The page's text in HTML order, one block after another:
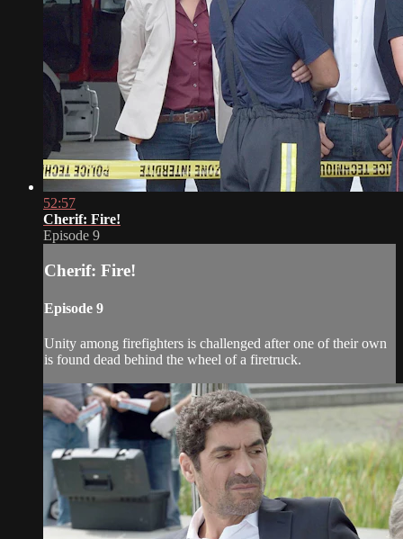
52:57
Cherif: Fire!
Episode 9
Cherif: Fire!
Episode 9
Unity among firefighters is challenged after one of their own
is found dead behind the wheel of a firetruck.